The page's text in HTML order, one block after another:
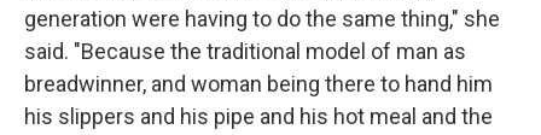
generation were having to do the same thing," she
said. "Because the traditional model of man as
breadwinner, and woman being there to hand him
his slippers and his pipe and his hot meal and the